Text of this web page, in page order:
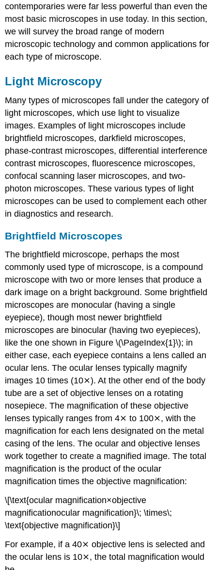
contemporaries were far less powerful than even the
most basic microscopes in use today. In this section,
we will survey the broad range of modern
microscopic technology and common applications for
each type of microscope.
Light Microscopy
Many types of microscopes fall under the category of
light microscopes, which use light to visualize
images. Examples of light microscopes include
brightfield microscopes, darkfield microscopes,
phase-contrast microscopes, differential interference
contrast microscopes, fluorescence microscopes,
confocal scanning laser microscopes, and two-
photon microscopes. These various types of light
microscopes can be used to complement each other
in diagnostics and research.
Brightfield Microscopes
The brightfield microscope, perhaps the most
commonly used type of microscope, is a compound
microscope with two or more lenses that produce a
dark image on a bright background. Some brightfield
microscopes are monocular (having a single
eyepiece), though most newer brightfield
microscopes are binocular (having two eyepieces),
like the one shown in Figure \(\PageIndex{1}\); in
either case, each eyepiece contains a lens called an
ocular lens. The ocular lenses typically magnify
images 10 times (10⨯). At the other end of the body
tube are a set of objective lenses on a rotating
nosepiece. The magnification of these objective
lenses typically ranges from 4⨯ to 100⨯, with the
magnification for each lens designated on the metal
casing of the lens. The ocular and objective lenses
work together to create a magnified image. The total
magnification is the product of the ocular
magnification times the objective magnification:
\[\text{ocular magnification×objective
magnificationocular magnification}\; \times\;
\text{objective magnification}\]
For example, if a 40⨯ objective lens is selected and
the ocular lens is 10⨯, the total magnification would